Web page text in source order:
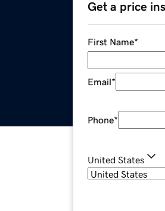
Get a price
First Name*
Email*
Phone*
United States